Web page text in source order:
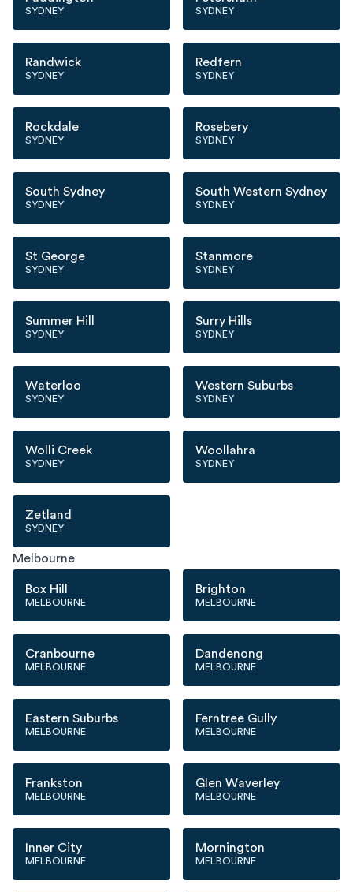
SYDNEY SYDNEY
Randwick
SYDNEY
Redfern
SYDNEY
Rockdale
SYDNEY
Rosebery
SYDNEY
South Sydney
SYDNEY
South Western Sydney
SYDNEY
St George
SYDNEY
Stanmore
SYDNEY
Summer Hill
SYDNEY
Surry Hills
SYDNEY
Waterloo
SYDNEY
Western Suburbs
SYDNEY
Wolli Creek
SYDNEY
Woollahra
SYDNEY
Zetland
SYDNEY
Melbourne
Box Hill
MELBOURNE
Brighton
MELBOURNE
Cranbourne
MELBOURNE
Dandenong
MELBOURNE
Eastern Suburbs
MELBOURNE
Ferntree Gully
MELBOURNE
Frankston
MELBOURNE
Glen Waverley
MELBOURNE
Inner City
MELBOURNE
Mornington
MELBOURNE